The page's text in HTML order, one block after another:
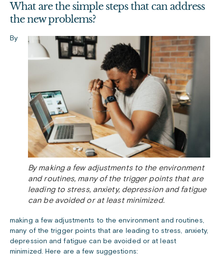
What are the simple steps that can address
the new problems?
By making a few adjustments to the environment
and routines, many of the trigger points that are
leading to stress, anxiety, depression and fatigue
can be avoided or at least minimized.
By
making a few adjustments to the environment and routines,
many of the trigger points that are leading to stress, anxiety,
depression and fatigue can be avoided or at least
minimized. Here are a few suggestions: